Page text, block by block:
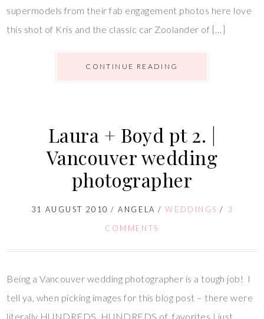
supermodels from their fab engagement photos here love
this shot of Kris and the classic car Zoolander of […]
CONTINUE READING
Laura + Boyd pt 2. |
Vancouver wedding
photographer
31 AUGUST 2010 /ANGELA /WEDDINGS / 3
COMMENTS
Being a Vancouver wedding photographer is a tough job! I
tell ya, when picking images for this blog post – there were
literally HUNDREDS, HUNDREDS of favorites I just